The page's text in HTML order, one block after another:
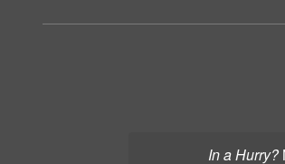
In a Hurry?